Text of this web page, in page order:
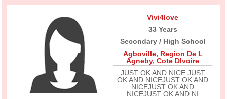
Vivi4love
33 Years
Secondary / High School
Agboville, Region De L
Agneby,Cote DIvoire
JUST OK AND NICE JUST
OK AND NICEJUST OK AND
NICEJUST OK AND
NICEJUST OK AND NI